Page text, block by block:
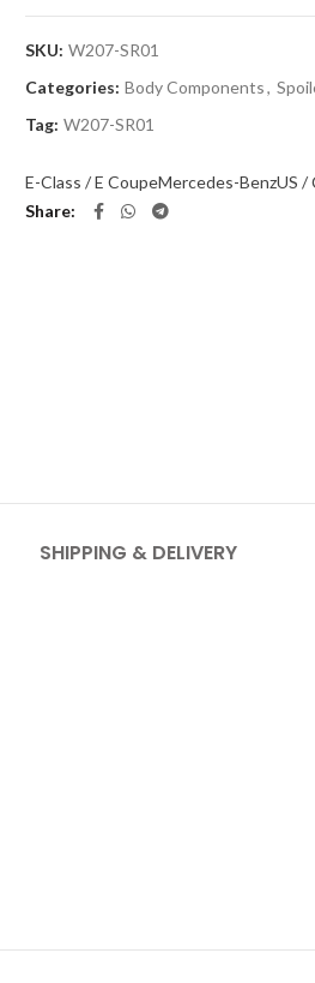
SKU: W207-SR01
Categories: Body Components,
Tag: W207-SR01
E-Class / E CoupeMercedes-BenzUS /
Share
SHIPPING & DELIVERY